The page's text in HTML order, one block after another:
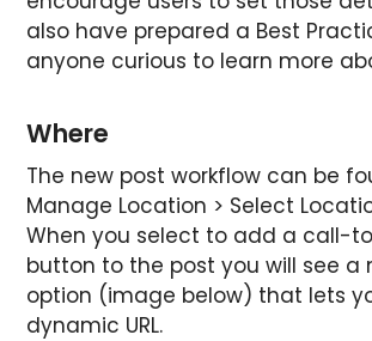
also have prepared a Best
anyone curious to learn more
Where
The new post workflow can be
Manage Location > Select
When you select to add a call-
button to the post you will see a
option (image below) that lets
dynamic URL.